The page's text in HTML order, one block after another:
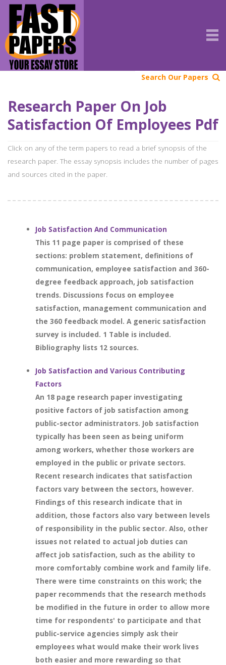
Search Our Papers
Research Paper On Job
Satisfaction Of Employees Pdf
Click on any of the term papers to read a brief synopsis of the
research paper. The essay synopsis includes the number of pages
and sources cited in the paper.
Job Satisfaction And Communication
This 11 page paper is comprised of these
sections: problem statement, definitions of
communication, employee satisfaction and 360-
degree feedback approach, job satisfaction
trends. Discussions focus on employee
satisfaction, management communication and
the 360 feedback model. A generic satisfaction
survey is included. 1 Table is included.
Bibliography lists 12 sources.
Job Satisfaction and Various Contributing
Factors
An 18 page research paper investigating
positive factors of job satisfaction among
public-sector administrators. Job satisfaction
typically has been seen as being uniform
among workers, whether those workers are
employed in the public or private sectors.
Recent research indicates that satisfaction
factors vary between the sectors, however.
Findings of this research indicate that in
addition, those factors also vary between levels
of responsibility in the public sector. Also, other
issues not related to actual job duties can
affect job satisfaction, such as the ability to
more comfortably combine work and family life.
There were time constraints on this work; the
paper recommends that the research methods
be modified in the future in order to allow more
time for respondents' to participate and that
public-service agencies simply ask their
employees what would make their work lives
both easier and more rewarding so that